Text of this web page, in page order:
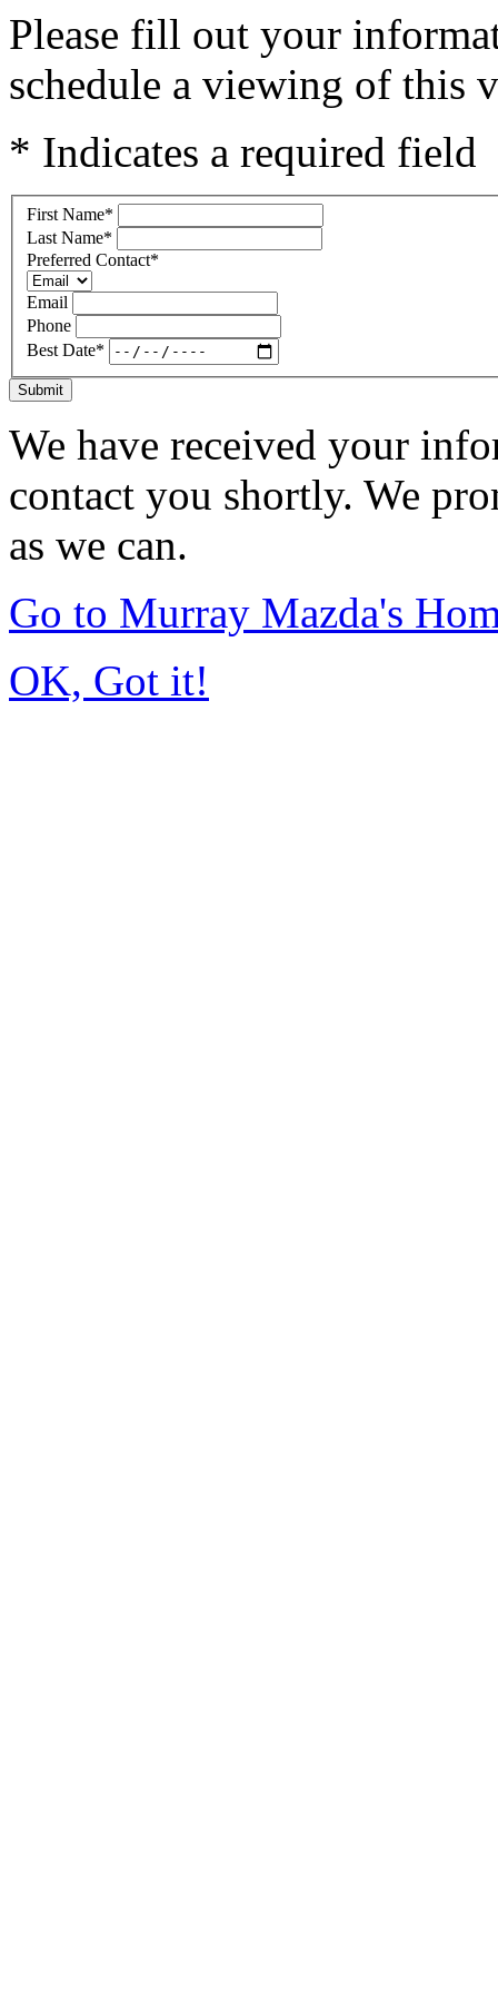
Please fill out your
schedule a viewing of this
* Indicates a required field
First Name*
Last Name*
Preferred Contact*
Email
Phone
Best Date*
Submit
We have received your
contact you shortly. We
as we can.
Go to Murray Mazda's
OK, Got it!